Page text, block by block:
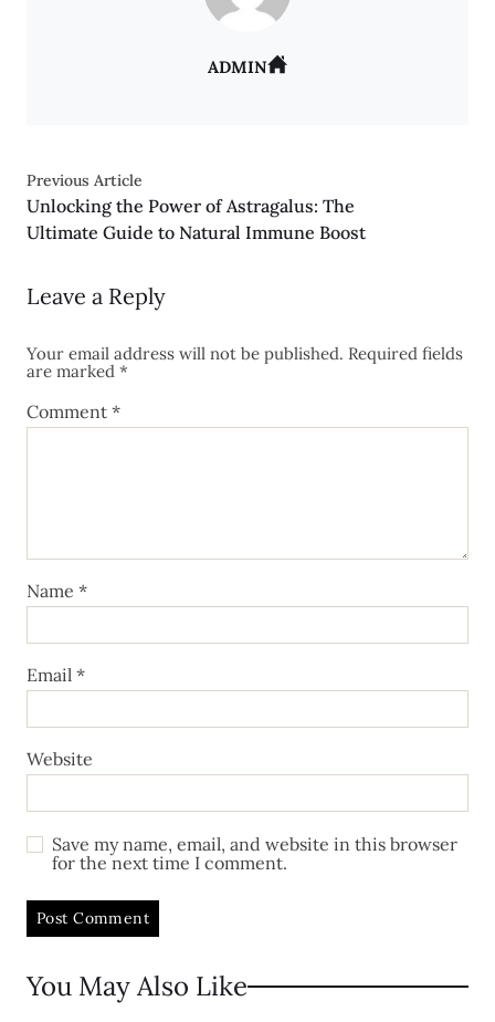
ADMIN
Previous Article
Unlocking the Power of Astragalus: The
Ultimate Guide to Natural Immune Boost
Leave a Reply
Your email address will not be published. Required fields
are marked *
Comment *
Name *
Email *
Website
Save my name, email, and website in this browser
for the next time I comment.
You May Also Like